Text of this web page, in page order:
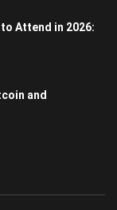
Attend in 2026:
and